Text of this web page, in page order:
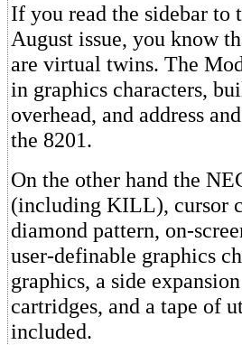
If you read the sidebar
August issue, you know
are virtual twins. The
in graphics characters,
overhead, and address
the 8201.
On the other hand the
(including KILL), cursor
diamond pattern, on-
user-definable graphics
graphics, a side
cartridges, and a tape of
included.